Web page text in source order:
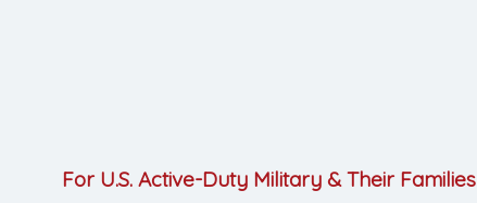
For U.S. Active-Duty Military & Their Families